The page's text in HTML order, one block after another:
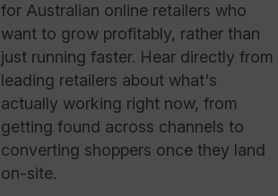
for Australian online retailers who
want to grow profitably, rather than
just running faster. Hear directly from
leading retailers about what's
actually working right now, from
getting found across channels to
converting shoppers once they land
on-site.